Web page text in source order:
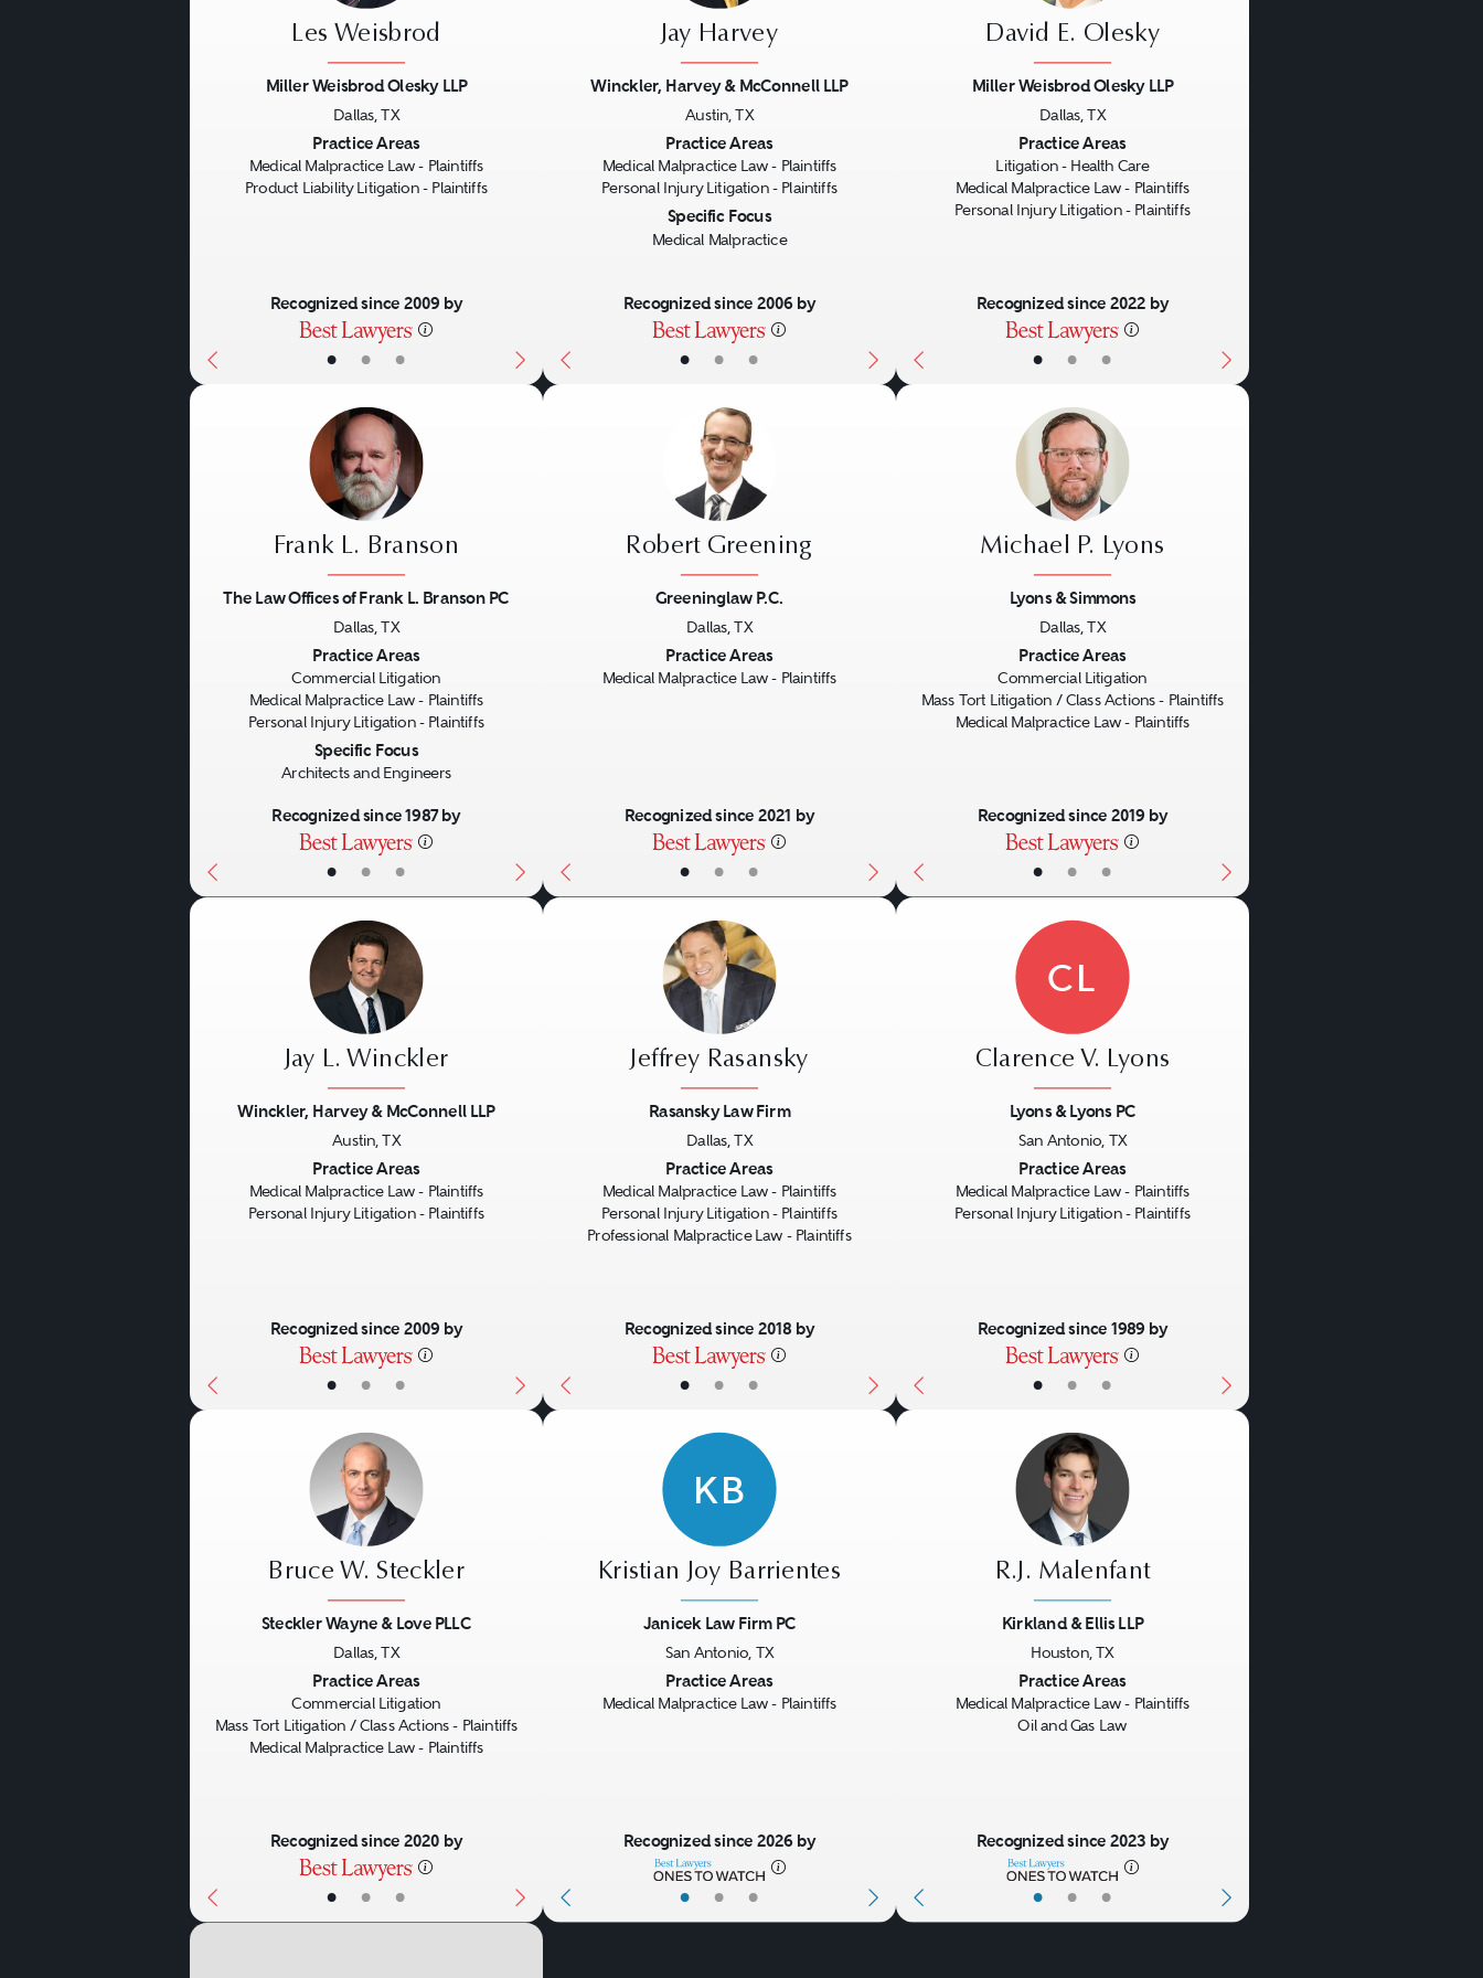
• • •
Les Weisbrod
Miller Weisbrod Olesky LLP
Dallas, TX
Practice Areas
Medical Malpractice Law - Plaintiffs
Product Liability Litigation - Plaintiffs
Recognized since 2009 by
• • •
Jay Harvey
Winckler, Harvey & McConnell LLP
Austin, TX
Practice Areas
Medical Malpractice Law - Plaintiffs
Personal Injury Litigation - Plaintiffs
Specific Focus
Medical Malpractice
Recognized since 2006 by
• • •
David E. Olesky
Miller Weisbrod Olesky LLP
Dallas, TX
Practice Areas
Litigation - Health Care
Medical Malpractice Law - Plaintiffs
Personal Injury Litigation - Plaintiffs
Recognized since 2022 by
• • •
Frank L. Branson
The Law Offices of Frank L. Branson PC
Dallas, TX
Practice Areas
Commercial Litigation
Medical Malpractice Law - Plaintiffs
Personal Injury Litigation - Plaintiffs
Specific Focus
Architects and Engineers
Recognized since 1987 by
• • •
Robert Greening
Greeninglaw P.C.
Dallas, TX
Practice Areas
Medical Malpractice Law - Plaintiffs
Recognized since 2021 by
• • •
Michael P. Lyons
Lyons & Simmons
Dallas, TX
Practice Areas
Commercial Litigation
Mass Tort Litigation / Class Actions - Plaintiffs
Medical Malpractice Law - Plaintiffs
Recognized since 2019 by
• • •
Jay L. Winckler
Winckler, Harvey & McConnell LLP
Austin, TX
Practice Areas
Medical Malpractice Law - Plaintiffs
Personal Injury Litigation - Plaintiffs
Recognized since 2009 by
• • •
Jeffrey Rasansky
Rasansky Law Firm
Dallas, TX
Practice Areas
Medical Malpractice Law - Plaintiffs
Personal Injury Litigation - Plaintiffs
Professional Malpractice Law - Plaintiffs
Recognized since 2018 by
• • •
CL
Clarence V. Lyons
Lyons & Lyons PC
San Antonio, TX
Practice Areas
Medical Malpractice Law - Plaintiffs
Personal Injury Litigation - Plaintiffs
Recognized since 1989 by
• • •
Bruce W. Steckler
Steckler Wayne & Love PLLC
Dallas, TX
Practice Areas
Commercial Litigation
Mass Tort Litigation / Class Actions - Plaintiffs
Medical Malpractice Law - Plaintiffs
Recognized since 2020 by
• • •
KB
Kristian Joy Barrientes
Janicek Law Firm PC
San Antonio, TX
Practice Areas
Medical Malpractice Law - Plaintiffs
Recognized since 2026 by
• • •
R.J. Malenfant
Kirkland & Ellis LLP
Houston, TX
Practice Areas
Medical Malpractice Law - Plaintiffs
Oil and Gas Law
Recognized since 2023 by